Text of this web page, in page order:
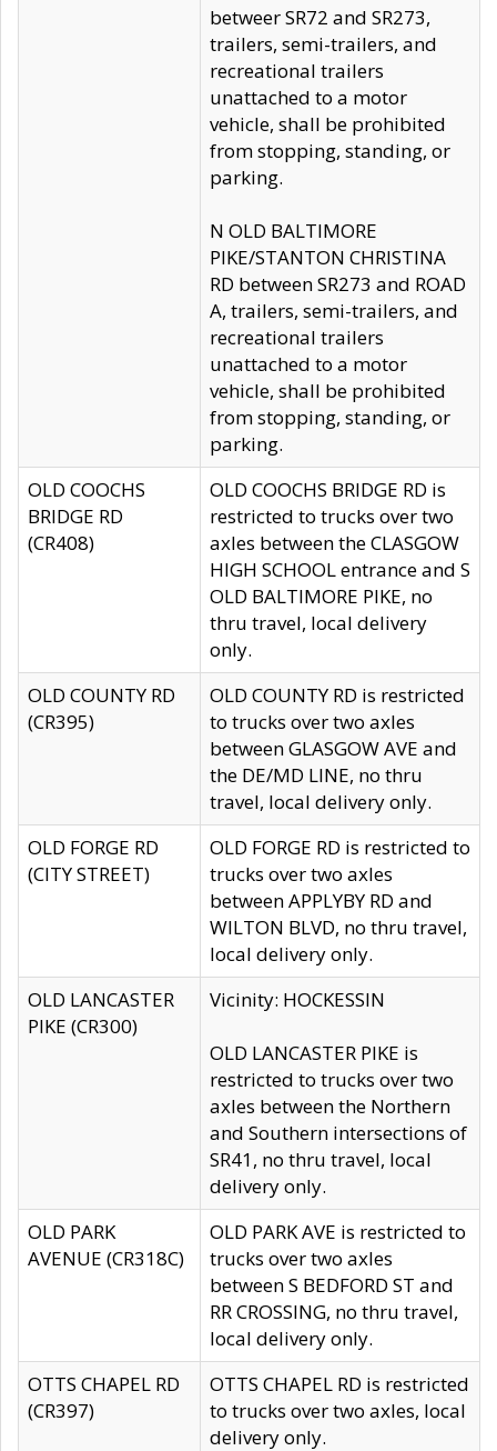
betweer SR72 and SR273,
trailers, semi-trailers, and
recreational trailers
unattached to a motor
vehicle, shall be prohibited
from stopping, standing, or
parking.
N OLD BALTIMORE
PIKE/STANTON CHRISTINA
RD between SR273 and ROAD
A, trailers, semi-trailers, and
recreational trailers
unattached to a motor
vehicle, shall be prohibited
from stopping, standing, or
parking.
OLD COOCHS
BRIDGE RD
(CR408)
OLD COOCHS BRIDGE RD is
restricted to trucks over two
axles between the CLASGOW
HIGH SCHOOL entrance and S
OLD BALTIMORE PIKE, no
thru travel, local delivery
only.
OLD COUNTY RD
(CR395)
OLD COUNTY RD is restricted
to trucks over two axles
between GLASGOW AVE and
the DE/MD LINE, no thru
travel, local delivery only.
OLD FORGE RD
(CITY STREET)
OLD FORGE RD is restricted to
trucks over two axles
between APPLYBY RD and
WILTON BLVD, no thru travel,
local delivery only.
OLD LANCASTER
PIKE (CR300)
Vicinity: HOCKESSIN
OLD LANCASTER PIKE is
restricted to trucks over two
axles between the Northern
and Southern intersections of
SR41, no thru travel, local
delivery only.
OLD PARK
AVENUE (CR318C)
OLD PARK AVE is restricted to
trucks over two axles
between S BEDFORD ST and
RR CROSSING, no thru travel,
local delivery only.
OTTS CHAPEL RD
(CR397)
OTTS CHAPEL RD is restricted
to trucks over two axles, local
delivery only.